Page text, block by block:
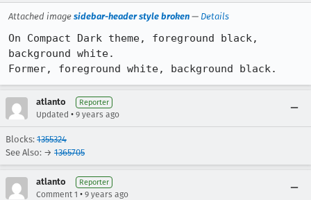
Attached image sidebar-header style broken — Details
On Compact Dark theme, foreground black,
background white.
Former, foreground white, background black.
atlanto Reporter
Updated • 9 years ago
Blocks: 1355324
See Also: → 1365705
atlanto Reporter
Comment 1 • 9 years ago